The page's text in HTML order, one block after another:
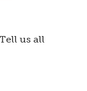
us all